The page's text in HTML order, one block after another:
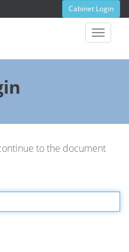
Cabinet Login
Toggle
to the document